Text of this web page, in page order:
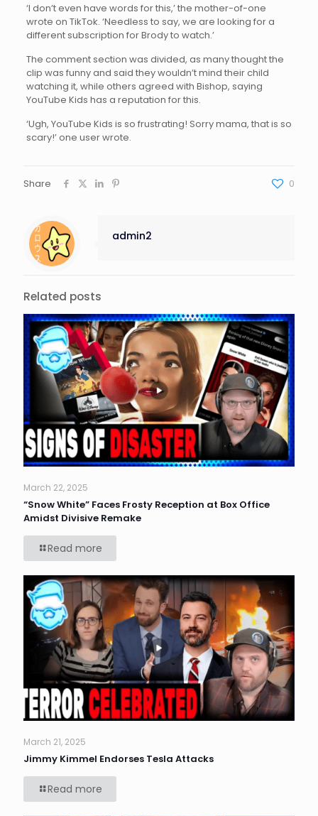
‘I don’t even have words for this,’ the mother-of-one
wrote on TikTok. ‘Needless to say, we are looking for a
different subscription for Brody to watch.’
The comment section was divided, as many thought the
clip was funny and said they wouldn’t mind their child
watching it, while others agreed with Bishop, saying
YouTube Kids has a reputation for this.
‘Ugh, YouTube Kids is so frustrating! Sorry mama, that is so
scary!’ one user wrote.
Share 0
admin2
Related posts
March 22, 2025
“Snow White” Faces Frosty Reception at Box Office
Amidst Divisive Remake
Read more
March 21, 2025
Jimmy Kimmel Endorses Tesla Attacks
Read more